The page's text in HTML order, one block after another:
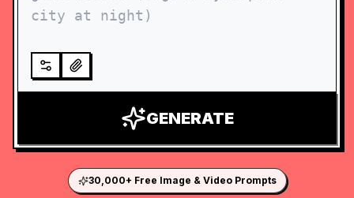
GENERATE
30,000+ Free Image & Video Prompts